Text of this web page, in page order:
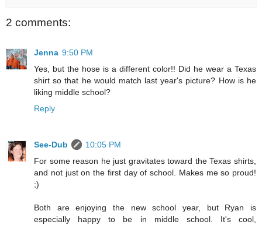
2 comments:
Jenna 9:50 PM
Yes, but the hose is a different color!! Did he wear a Texas
shirt so that he would match last year's picture? How is he
liking middle school?
Reply
See-Dub
10:05 PM
For some reason he just gravitates toward the Texas shirts,
and not just on the first day of school. Makes me so proud!
;)
Both are enjoying the new school year, but Ryan is
especially happy to be in middle school. It's cool,